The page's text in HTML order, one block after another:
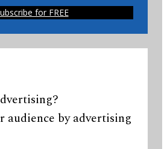
for FREE
audience by advertising